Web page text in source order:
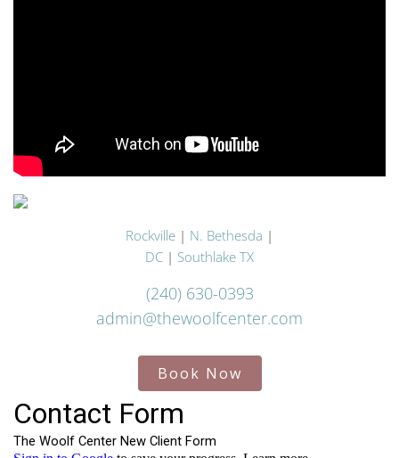
Rockville | N. Bethesda |
DC | Southlake TX
(240) 630-0393
admin@thewoolfcenter.com
Book Now